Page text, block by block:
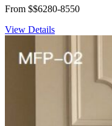
From $$6280-8550
View Details